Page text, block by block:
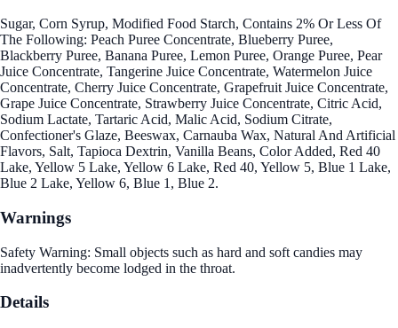
Sugar, Corn Syrup, Modified Food Starch, Contains 2% Or Less Of
The Following: Peach Puree Concentrate, Blueberry Puree,
Blackberry Puree, Banana Puree, Lemon Puree, Orange Puree, Pear
Juice Concentrate, Tangerine Juice Concentrate, Watermelon Juice
Concentrate, Cherry Juice Concentrate, Grapefruit Juice Concentrate,
Grape Juice Concentrate, Strawberry Juice Concentrate, Citric Acid,
Sodium Lactate, Tartaric Acid, Malic Acid, Sodium Citrate,
Confectioner's Glaze, Beeswax, Carnauba Wax, Natural And Artificial
Flavors, Salt, Tapioca Dextrin, Vanilla Beans, Color Added, Red 40
Lake, Yellow 5 Lake, Yellow 6 Lake, Red 40, Yellow 5, Blue 1 Lake,
Blue 2 Lake, Yellow 6, Blue 1, Blue 2.
Warnings
Safety Warning: Small objects such as hard and soft candies may
inadvertently become lodged in the throat.
Details